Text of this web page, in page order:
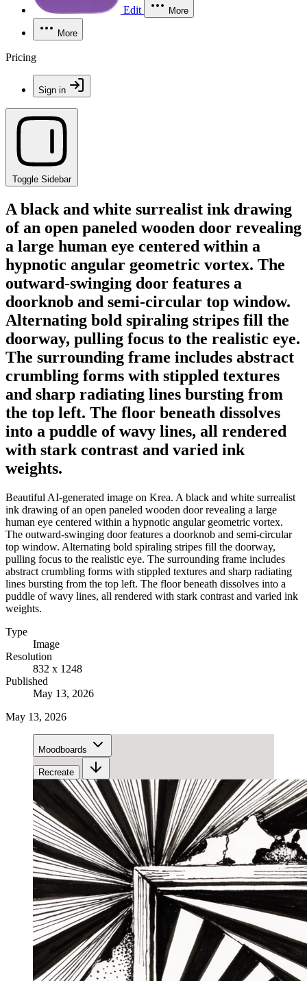
Edit More
More
Pricing
Sign in
Toggle Sidebar
A black and white surrealist ink drawing
of an open paneled wooden door revealing
a large human eye centered within a
hypnotic angular geometric vortex. The
outward-swinging door features a
doorknob and semi-circular top window.
Alternating bold spiraling stripes fill the
doorway, pulling focus to the realistic eye.
The surrounding frame includes abstract
crumbling forms with stippled textures
and sharp radiating lines bursting from
the top left. The floor beneath dissolves
into a puddle of wavy lines, all rendered
with stark contrast and varied ink
weights.
Beautiful AI-generated image on Krea. A black and white surrealist
ink drawing of an open paneled wooden door revealing a large
human eye centered within a hypnotic angular geometric vortex.
The outward-swinging door features a doorknob and semi-circular
top window. Alternating bold spiraling stripes fill the doorway,
pulling focus to the realistic eye. The surrounding frame includes
abstract crumbling forms with stippled textures and sharp radiating
lines bursting from the top left. The floor beneath dissolves into a
puddle of wavy lines, all rendered with stark contrast and varied ink
weights.
Type
Image
Resolution
832 x 1248
Published
May 13, 2026
May 13, 2026
Moodboards
Recreate